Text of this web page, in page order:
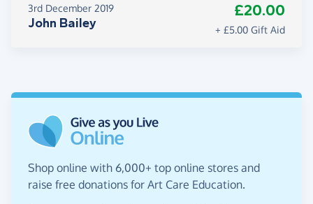
3rd December 2019
John Bailey
£20.00
+ £5.00 Gift Aid
Shop online with 6,000+ top online stores and
raise free donations for Art Care Education.